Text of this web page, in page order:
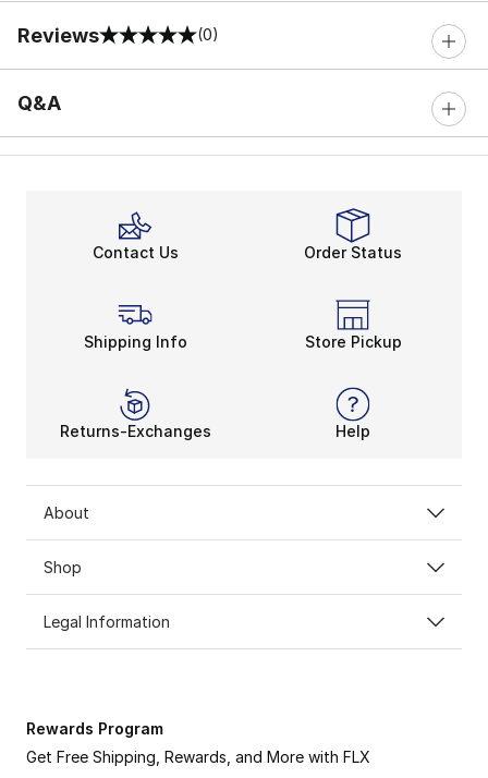
Reviews
0 out of 5 rating (0)
Q&A
Contact Us Order Status
Shipping Info Store Pickup
Returns-Exchanges Help
About
Shop
Legal Information
Rewards Program
Get Free Shipping, Rewards, and More with FLX